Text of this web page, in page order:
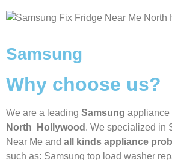
Samsung
Why choose us?
We are a leading Samsung appliance
North Hollywood . We specialized in
Near Me and all kinds appliance
such as: Samsung top load washer